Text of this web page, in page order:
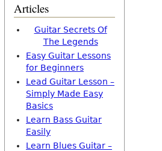
Articles
Guitar Secrets Of
The Legends
Easy Guitar Lessons
for Beginners
Lead Guitar Lesson –
Simply Made Easy
Basics
Learn Bass Guitar
Easily
Learn Blues Guitar –